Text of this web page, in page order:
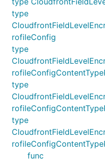
type
rofileConfig
type
type
type
func